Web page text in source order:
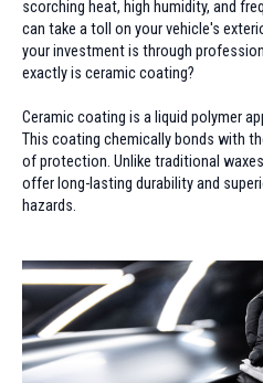
scorching heat, high humidity, and
can take a toll on your vehicle's
your investment is through
exactly is ceramic coating?
Ceramic coating is a liquid polymer
This coating chemically bonds with
of protection. Unlike traditional
offer long-lasting durability and
hazards.